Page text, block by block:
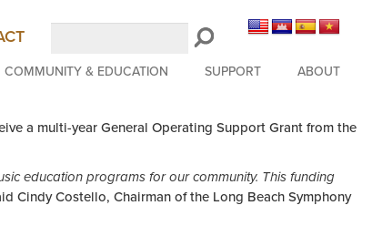
COMMUNITY & EDUCATION SUPPORT ABOUT
a multi-year General Operating Support Grant from the
education programs for our community. This funding
Cindy Costello, Chairman of the Long Beach Symphony